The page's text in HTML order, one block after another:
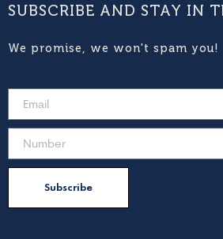
SUBSCRIBE AND STAY IN
We promise, we won't spam you!
Subscribe